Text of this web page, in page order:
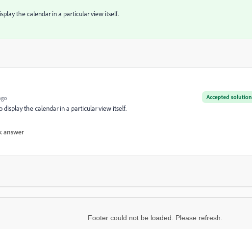
the calendar in a particular view itself.
Accepted solution
display the calendar in a particular view itself.
answer
Footer could not be loaded. Please refresh.